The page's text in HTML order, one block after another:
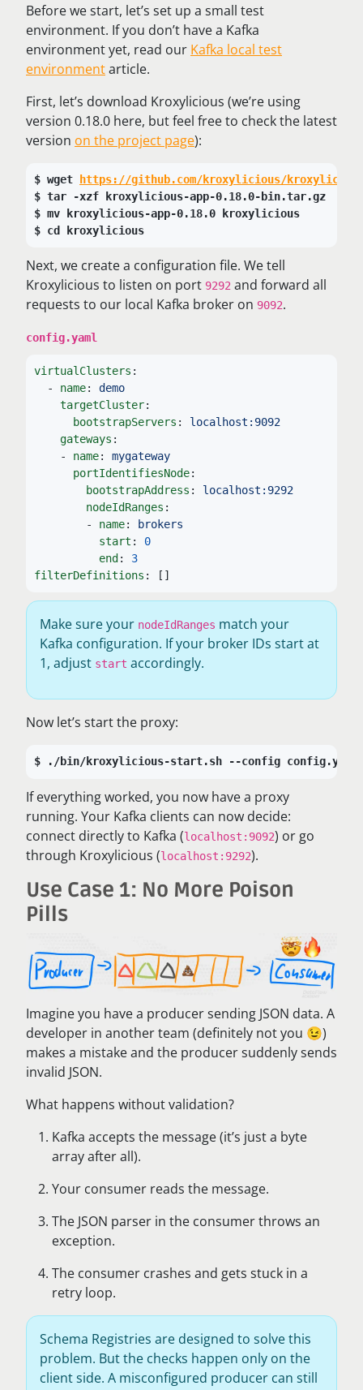
Before we start, let’s set up a small test
environment. If you don’t have a Kafka
environment yet, read our Kafka local test
environmentarticle.
First, let’s download Kroxylicious (we’re using
version 0.18.0 here, but feel free to check the latest
version on the project page):
wget
https://github.com/kroxylicious/
tar -xzf kroxylicious-app-0.18.0-bin.tar.gz
mv kroxylicious-app-0.18.0 kroxylicious
cd kroxylicious
Next, we create a configuration file. We tell
Kroxylicious to listen on port 9292 and forward all
requests to our local Kafka broker on 9092.
config.yaml
virtualClusters :
-
name:
demo
targetCluster:
bootstrapServers :
localhost:9092
gateways :
-
name:
mygateway
portIdentifiesNode:
bootstrapAddress :
localhost:9292
nodeIdRanges :
-
name:
brokers
start :
0
end :
3
filterDefinitions : []
Make sure your nodeIdRanges match your
Kafka configuration. If your broker IDs start at
1, adjust start accordingly.
Now let’s start the proxy:
./bin/kroxylicious-start.sh --config config.yaml
If everything worked, you now have a proxy
running. Your Kafka clients can now decide:
connect directly to Kafka (localhost:9092) or go
through Kroxylicious (localhost:9292).
Use Case 1: No More Poison
Pills
Imagine you have a producer sending JSON data. A
developer in another team (definitely not you 😉)
makes a mistake and the producer suddenly sends
invalid JSON.
What happens without validation?
Kafka accepts the message (it’s just a byte
array after all).
Your consumer reads the message.
The JSON parser in the consumer throws an
exception.
The consumer crashes and gets stuck in a
retry loop.
Schema Registries are designed to solve this
problem. But the checks happen only on the
client side. A misconfigured producer can still